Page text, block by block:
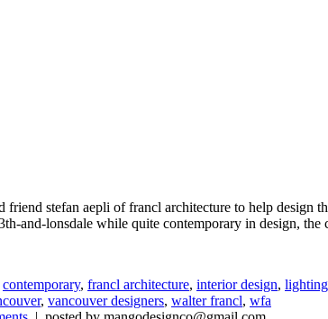
friend stefan aepli of francl architecture to help
and-lonsdale while quite contemporary in design, the
contemporary, francl architecture, interior design,
, vancouver designers, walter francl, wfa